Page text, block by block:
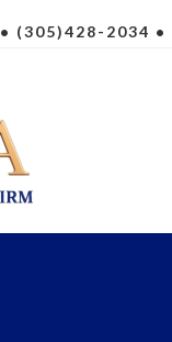
• (305)428-2034 •